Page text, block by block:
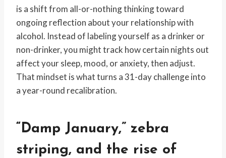
is a shift from all-or-nothing thinking toward
ongoing reflection about your relationship with
alcohol. Instead of labeling yourself as a drinker or
non-drinker, you might track how certain nights out
affect your sleep, mood, or anxiety, then adjust.
That mindset is what turns a 31-day challenge into
a year-round recalibration.
“Damp January,” zebra
striping, and the rise of